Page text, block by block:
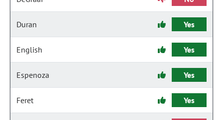
Duran Yes
English Yes
Espenoza Yes
Feret Yes